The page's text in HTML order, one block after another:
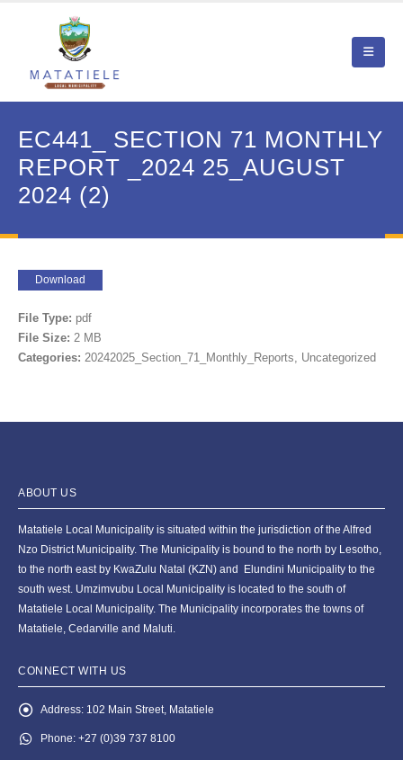
EC441_ SECTION 71 MONTHLY
REPORT _2024 25_AUGUST
2024 (2)
Download
File Type: pdf
File Size: 2 MB
Categories: 20242025_Section_71_Monthly_Reports, Uncategorized
ABOUT US
Matatiele Local Municipality is situated within the jurisdiction of the Alfred
Nzo District Municipality. The Municipality is bound to the north by Lesotho,
to the north east by KwaZulu Natal (KZN) and Elundini Municipality to the
south west. Umzimvubu Local Municipality is located to the south of
Matatiele Local Municipality. The Municipality incorporates the towns of
Matatiele, Cedarville and Maluti.
CONNECT WITH US
Address: 102 Main Street, Matatiele
Phone: +27 (0)39 737 8100